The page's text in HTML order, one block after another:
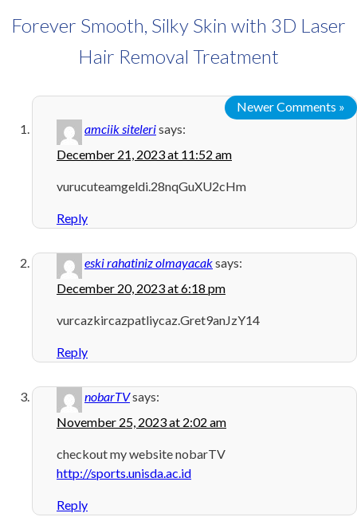
Forever Smooth, Silky Skin with 3D Laser
Hair Removal Treatment
Newer Comments »
amciik sitelerisays:
December 21, 2023 at 11:52 am
vurucuteamgeldi.28nqGuXU2cHm
Reply
eski rahatiniz olmayacaksays:
December 20, 2023 at 6:18 pm
vurcazkircazpatliycaz.Gret9anJzY14
Reply
nobarTVsays:
November 25, 2023 at 2:02 am
checkout my website nobarTV
http://sports.unisda.ac.id
Reply